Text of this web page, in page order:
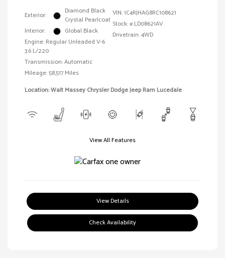
Exterior:
Diamond Black
Crystal Pearlcoat
Interior:
Global Black
Engine: Regular Unleaded V-6
3.6 L/220
Transmission: Automatic
Mileage: 58,517 Miles
VIN:1C4RJHAG8RC108621
Stock: # LD08621AV
Drivetrain: 4WD
Location: Walt Massey Chrysler Dodge Jeep Ram Lucedale
View All Features
View Details
Check Availability